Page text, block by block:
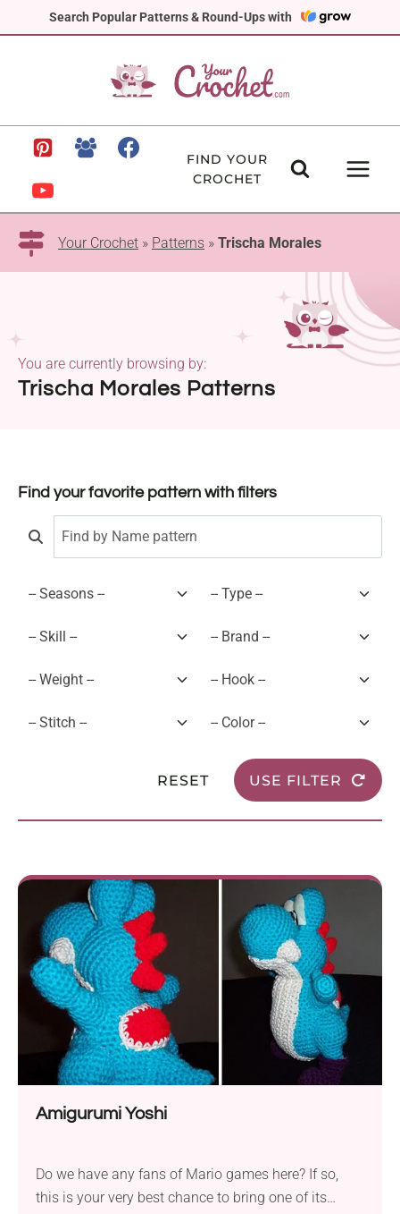
Search Popular Patterns & Round-Ups with
to
FIND YOUR
CROCHET
Your Crochet » Patterns » Trischa Morales
Trischa Morales Patterns
You are currently browsing by:
Find your favorite pattern with filters
RESET USE FILTER
Amigurumi Yoshi
Do we have any fans of Mario games here? If so,
this is your very best chance to bring one of its